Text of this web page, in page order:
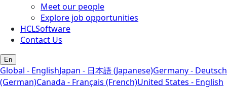
Meet our people
Explore job opportunities
HCLSoftware
Contact Us
En
Global - EnglishJapan - 日本語 (Japanese)Germany - Deutsch
(German)Canada - Français (French)United States - English